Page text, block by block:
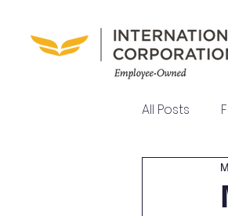
All Posts
UEI